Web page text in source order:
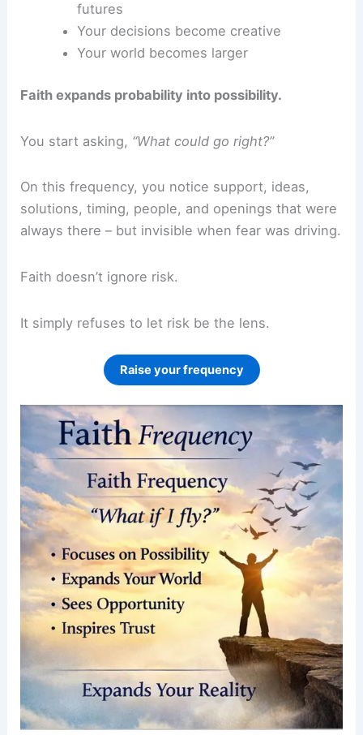
futures
Your decisions become creative
Your world becomes larger
Faith expands probability into possibility.
You start asking, “What could go right?”
On this frequency, you notice support, ideas,
solutions, timing, people, and openings that were
always there – but invisible when fear was driving.
Faith doesn’t ignore risk.
It simply refuses to let risk be the lens.
Raise your frequency